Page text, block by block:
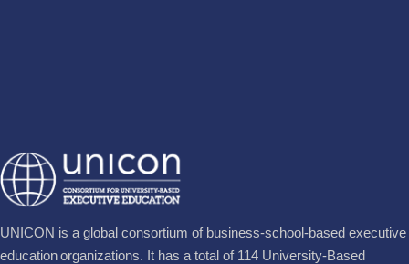
UNICON is a global consortium of business‐school‐based executive
education organizations. It has a total of 114 University-Based